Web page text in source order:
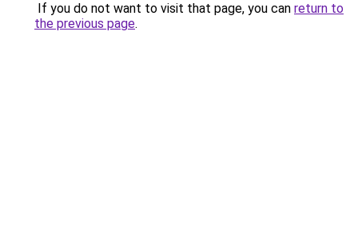
If you do not want to visit that page, you can return to
the previous page.